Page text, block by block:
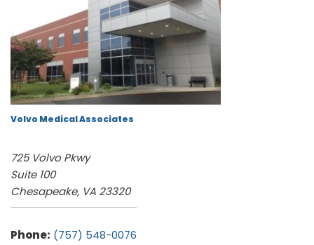
Volvo Medical Associates
725 Volvo Pkwy
Suite 100
Chesapeake, VA 23320
Phone: (757) 548-0076